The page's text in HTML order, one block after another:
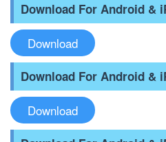
Download For Android &
Download
Download For Android &
Download